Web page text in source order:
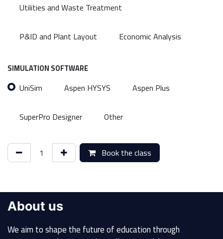
Utilities and Waste Treatment
P&ID and Plant Layout
Economic Analysis
SIMULATION SOFTWARE
UniSim Aspen HYSYS
Aspen Plus
SuperPro Designer
Other
Book the class
About us
We aim to shape the future of education through